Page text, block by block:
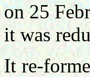
on 25
it was
It re-